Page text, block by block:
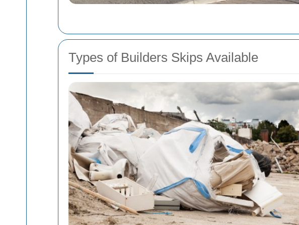
Types of Builders Skips Available